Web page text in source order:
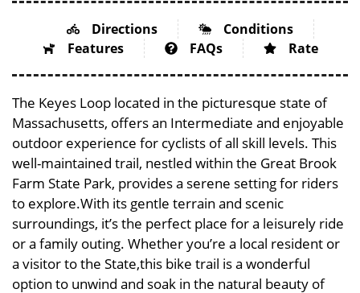
Directions
Conditions
Features
FAQs Rate
The Keyes Loop located in the picturesque state of
Massachusetts, offers an Intermediate and enjoyable
outdoor experience for cyclists of all skill levels. This
well-maintained trail, nestled within the Great Brook
Farm State Park, provides a serene setting for riders
to explore.With its gentle terrain and scenic
surroundings, it’s the perfect place for a leisurely ride
or a family outing. Whether you’re a local resident or
a visitor to the State,this bike trail is a wonderful
option to unwind and soak in the natural beauty of